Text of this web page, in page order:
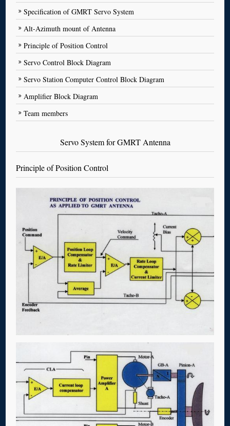
Specification of GMRT Servo System
Alt-Azimuth mount of Antenna
Principle of Position Control
Servo Control Block Diagram
Servo Station Computer Control Block Diagram
Amplifier Block Diagram
Team members
Servo System for GMRT Antenna
Principle of Position Control